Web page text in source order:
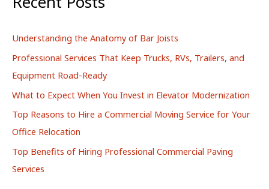
Understanding the Anatomy of Bar Joists
Professional Services That Keep Trucks, RVs, Trailers, and
Equipment Road-Ready
What to Expect When You Invest in Elevator Modernization
Top Reasons to Hire a Commercial Moving Service for Your
Office Relocation
Top Benefits of Hiring Professional Commercial Paving
Services